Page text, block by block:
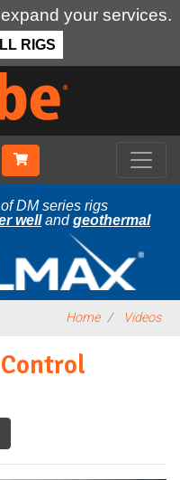
your services.
RIGS
DM series rigs
wellandgeothermal
Home Videos